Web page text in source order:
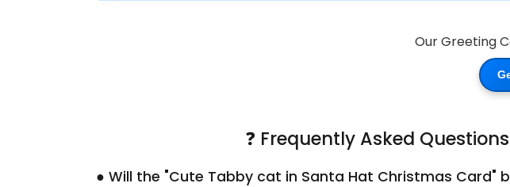
Our Greeting
❓ Frequently Asked
● Will the "Cute Tabby cat in Santa Hat Christmas